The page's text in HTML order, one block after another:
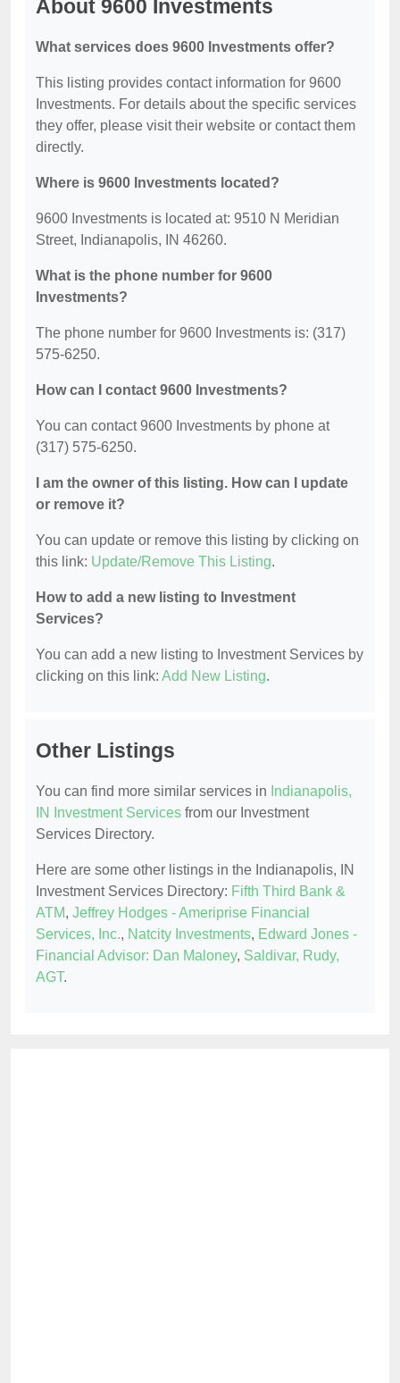
About 9600 Investments
What services does 9600 Investments offer?
This listing provides contact information for 9600
Investments. For details about the specific services
they offer, please visit their website or contact them
directly.
Where is 9600 Investments located?
9600 Investments is located at: 9510 N Meridian
Street, Indianapolis, IN 46260.
What is the phone number for 9600
Investments?
The phone number for 9600 Investments is: (317)
575-6250.
How can I contact 9600 Investments?
You can contact 9600 Investments by phone at
(317) 575-6250.
I am the owner of this listing. How can I update
or remove it?
You can update or remove this listing by clicking on
this link: Update/Remove This Listing.
How to add a new listing to Investment
Services?
You can add a new listing to Investment Services by
clicking on this link: Add New Listing.
Other Listings
You can find more similar services in Indianapolis,
IN Investment Services from our Investment
Services Directory.
Here are some other listings in the Indianapolis, IN
Investment Services Directory: Fifth Third Bank &
ATM, Jeffrey Hodges - Ameriprise Financial
Services, Inc., Natcity Investments, Edward Jones -
Financial Advisor: Dan Maloney, Saldivar, Rudy,
AGT.